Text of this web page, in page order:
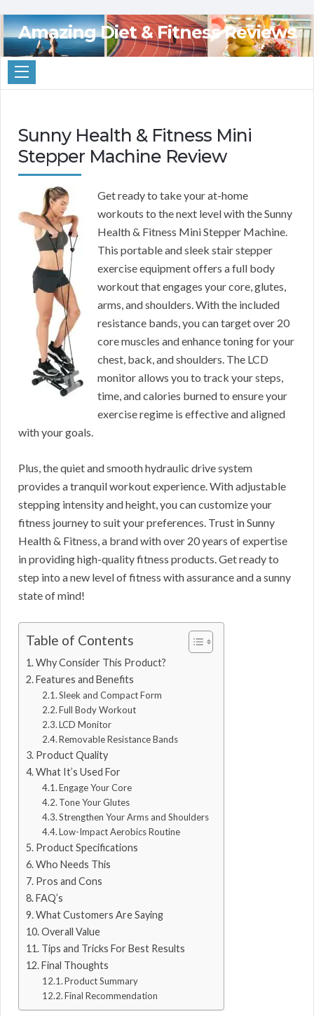
Amazing Diet & Fitness Reviews
Sunny Health & Fitness Mini
Stepper Machine Review
Get ready to take your at-home
workouts to the next level with the Sunny
Health & Fitness Mini Stepper Machine.
This portable and sleek stair stepper
exercise equipment offers a full body
workout that engages your core, glutes,
arms, and shoulders. With the included
resistance bands, you can target over 20
core muscles and enhance toning for your
chest, back, and shoulders. The LCD
monitor allows you to track your steps,
time, and calories burned to ensure your
exercise regime is effective and aligned
with your goals.
Plus, the quiet and smooth hydraulic drive system
provides a tranquil workout experience. With adjustable
stepping intensity and height, you can customize your
fitness journey to suit your preferences. Trust in Sunny
Health & Fitness, a brand with over 20 years of expertise
in providing high-quality fitness products. Get ready to
step into a new level of fitness with assurance and a sunny
state of mind!
Table of Contents
Why Consider This Product?
Features and Benefits
Sleek and Compact Form
Full Body Workout
LCD Monitor
Removable Resistance Bands
Product Quality
What It’s Used For
Engage Your Core
Tone Your Glutes
Strengthen Your Arms and Shoulders
Low-Impact Aerobics Routine
Product Specifications
Who Needs This
Pros and Cons
FAQ’s
What Customers Are Saying
Overall Value
Tips and Tricks For Best Results
Final Thoughts
Product Summary
Final Recommendation